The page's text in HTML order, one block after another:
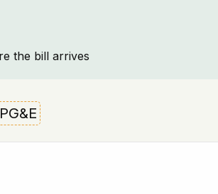
the bill arrives
PG&E